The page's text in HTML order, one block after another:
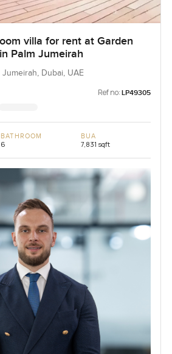
villa for rent at Garden
Palm Jumeirah
Dubai, UAE
Ref no: LP49305
BATHROOM
6
BUA
7,831 sqft